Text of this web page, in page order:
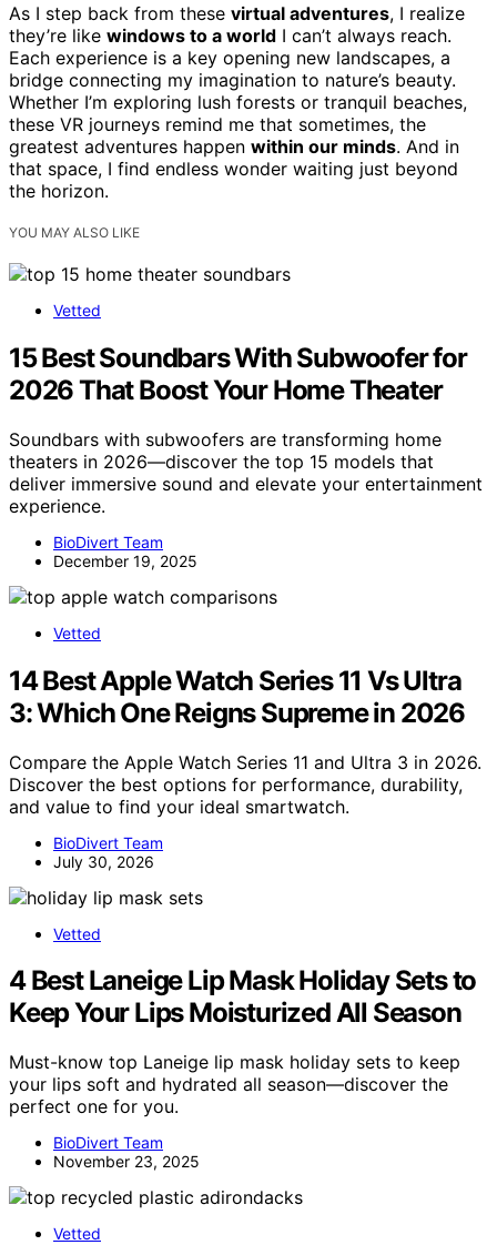
As I step back from these virtual adventures, I realize
they’re like windows to a world I can’t always reach.
Each experience is a key opening new landscapes, a
bridge connecting my imagination to nature’s beauty.
Whether I’m exploring lush forests or tranquil beaches,
these VR journeys remind me that sometimes, the
greatest adventures happen within our minds. And in
that space, I find endless wonder waiting just beyond
the horizon.
YOU MAY ALSO LIKE
Vetted
15 Best Soundbars With Subwoofer for
2026 That Boost Your Home Theater
Soundbars with subwoofers are transforming home
theaters in 2026—discover the top 15 models that
deliver immersive sound and elevate your entertainment
experience.
BioDivert Team
December 19, 2025
Vetted
14 Best Apple Watch Series 11 Vs Ultra
3: Which One Reigns Supreme in 2026
Compare the Apple Watch Series 11 and Ultra 3 in 2026.
Discover the best options for performance, durability,
and value to find your ideal smartwatch.
BioDivert Team
July 30, 2026
Vetted
4 Best Laneige Lip Mask Holiday Sets to
Keep Your Lips Moisturized All Season
Must-know top Laneige lip mask holiday sets to keep
your lips soft and hydrated all season—discover the
perfect one for you.
BioDivert Team
November 23, 2025
Vetted